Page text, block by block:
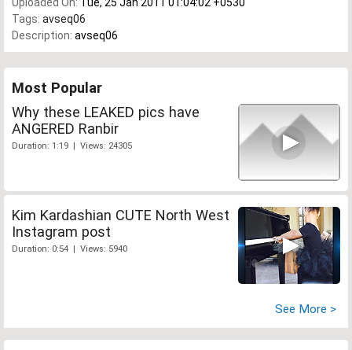
Tags: avseq06
Description: avseq06
Most Popular
Why these LEAKED pics have
ANGERED Ranbir
Duration: 1:19 | Views: 24305
Kim Kardashian CUTE North West
Instagram post
Duration: 0:54 | Views: 5940
See More >